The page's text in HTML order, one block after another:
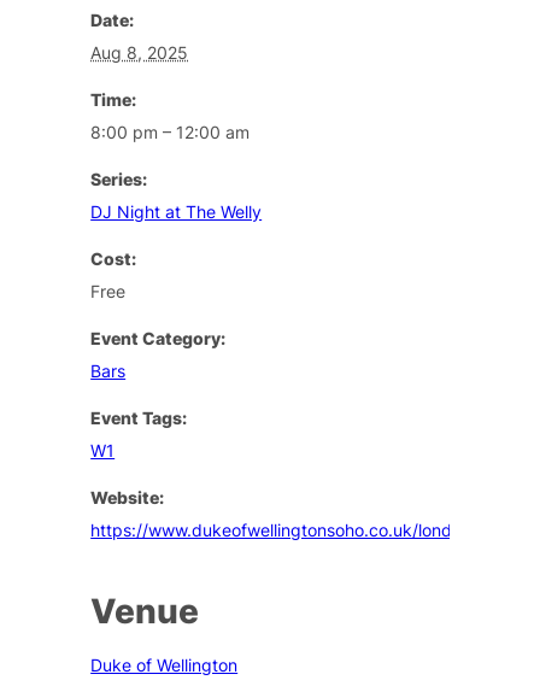
Date:
Aug 8, 2025
Time:
8:00 pm – 12:00 am
Series:
DJ Night at The Welly
Cost:
Free
Event Category:
Bars
Event Tags:
W1
Website:
https://www.dukeofwellingtonsoho.co.uk/london/events
Venue
Duke of Wellington